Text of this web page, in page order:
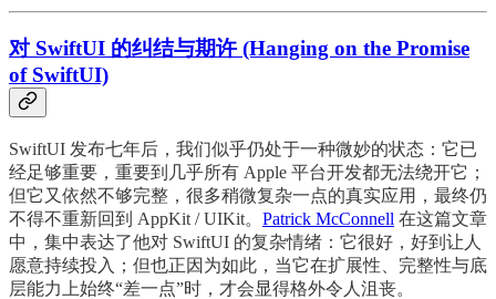
对 SwiftUI 的纠结与期许 (Hanging on the Promise
of SwiftUI)
SwiftUI 发布七年后，我们似乎仍处于一种微妙的状态：它已
经足够重要，重要到几乎所有 Apple 平台开发都无法绕开它；
但它又依然不够完整，很多稍微复杂一点的真实应用，最终仍
不得不重新回到 AppKit / UIKit。 Patrick McConnell 在这篇文章
中，集中表达了他对 SwiftUI 的复杂情绪：它很好，好到让人
愿意持续投入；但也正因为如此，当它在扩展性、完整性与底
层能力上始终“差一点”时，才会显得格外令人沮丧。